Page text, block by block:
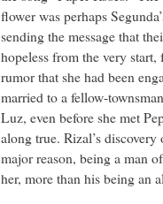
flower was perhaps
sending the message that
hopeless from the very start,
rumor that she had been
married to a fellow-
Luz, even before she met
along true. Rizal’s
major reason, being a man
her, more than his being an